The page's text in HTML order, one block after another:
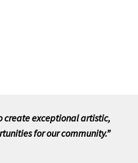
create exceptional artistic,
for our community.”